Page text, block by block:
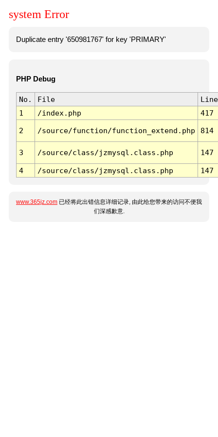
system Error
Duplicate entry '650981767' for key 'PRIMARY'
PHP Debug
No. File
Line
1
/index.php 417
2 /source/function/function_extend.php 814
3 /source/class/jzmysql.class.php 147
4 /source/class/jzmysql.class.php 147
www.365jz.com 已经将此出错信息详细记录, 由此给您带来的访问不便我
们深感歉意.